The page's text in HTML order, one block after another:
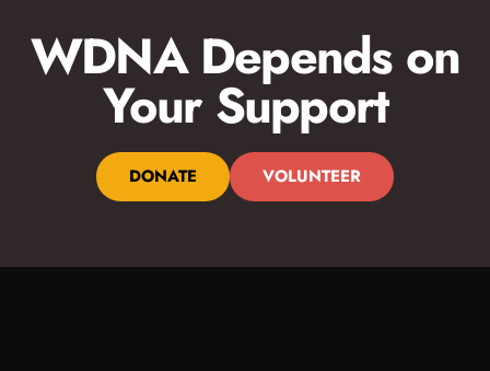
WDNA Depends on
Your Support
DONATE VOLUNTEER